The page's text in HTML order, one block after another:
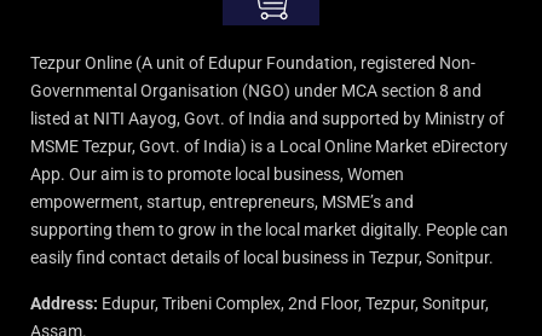
Tezpur Online (A unit of Edupur Foundation, registered Non-
Governmental Organisation (NGO) under MCA section 8 and
listed at NITI Aayog, Govt. of India and supported by Ministry of
MSME Tezpur, Govt. of India) is a Local Online Market eDirectory
App. Our aim is to promote local business, Women
empowerment, startup, entrepreneurs, MSME’s and
supporting them to grow in the local market digitally. People can
easily find contact details of local business in Tezpur, Sonitpur.
Address: Edupur, Tribeni Complex, 2nd Floor, Tezpur, Sonitpur,
Assam.